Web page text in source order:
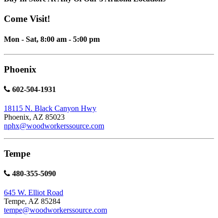
Come Visit!
Mon - Sat, 8:00 am - 5:00 pm
Phoenix
602-504-1931
18115 N. Black Canyon Hwy
Phoenix, AZ 85023
nphx@woodworkerssource.com
Tempe
480-355-5090
645 W. Elliot Road
Tempe, AZ 85284
tempe@woodworkerssource.com